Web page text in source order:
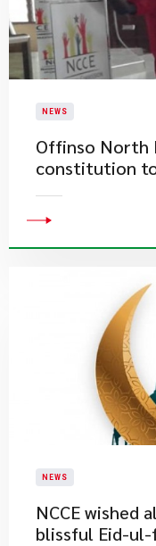
NEWS
Offinso North
constitution
NEWS
NCCE wished
blissful Eid-